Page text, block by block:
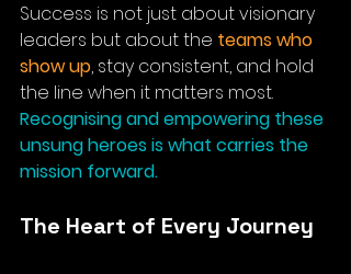
Success is not just about visionary
leaders but about the teams who
show up, stay consistent, and hold
the line when it matters most.
Recognising and empowering these
unsung heroes is what carries the
mission forward.
The Heart of Every Journey